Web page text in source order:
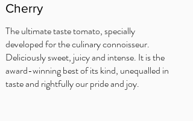
Cherry
The ultimate taste tomato, specially
developed for the culinary connoisseur.
Deliciously sweet, juicy and intense. It is the
award-winning best of its kind, unequalled in
taste and rightfully our pride and joy.